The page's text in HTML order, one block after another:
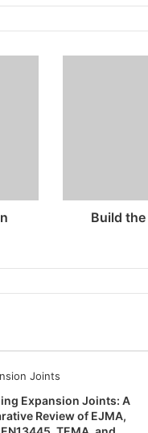
Build
Expansion Joints: A
Review of EJMA,